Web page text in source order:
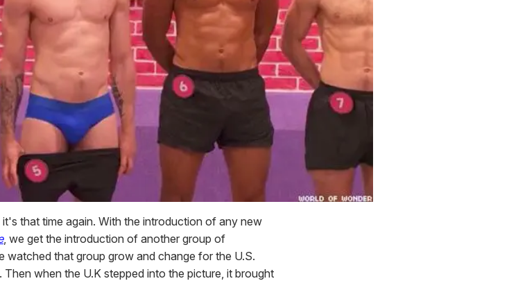
that time again. With the introduction of any new
, we get the introduction of another group of
watched that group grow and change for the U.S.
when the U.K stepped into the picture, it brought